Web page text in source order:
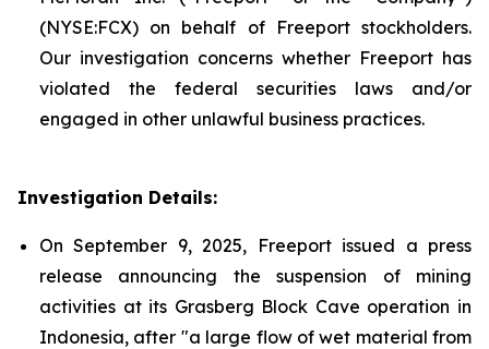
(NYSE:FCX) on behalf of Freeport stockholders.
Our investigation concerns whether Freeport has
violated the federal securities laws and/or
engaged in other unlawful business practices.
Investigation Details:
On September 9, 2025, Freeport issued a press
release announcing the suspension of mining
activities at its Grasberg Block Cave operation in
Indonesia, after "a large flow of wet material from